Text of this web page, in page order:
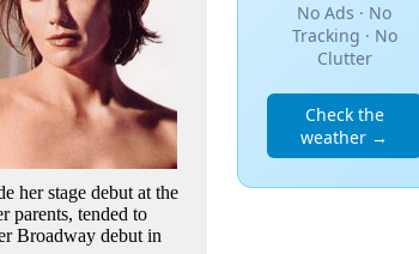
her stage debut at the
parents, tended to
Broadway debut in
No Ads · No
Tracking · No
Clutter
Check the
weather →